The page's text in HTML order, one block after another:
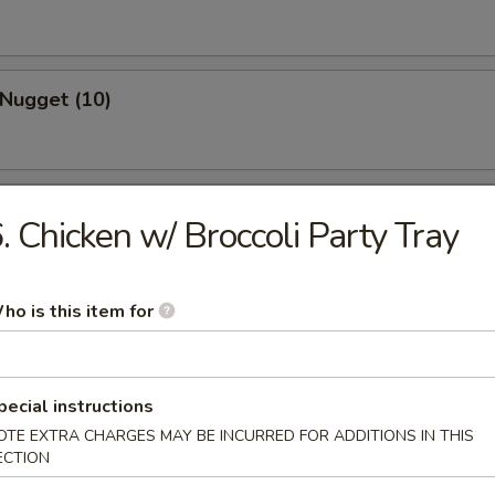
(10)
Ribs
Spare Ribs
Chicken w/ Broccoli Party Tray
is this item for
instructions
EXTRA CHARGES MAY BE INCURRED FOR ADDITIONS IN THIS